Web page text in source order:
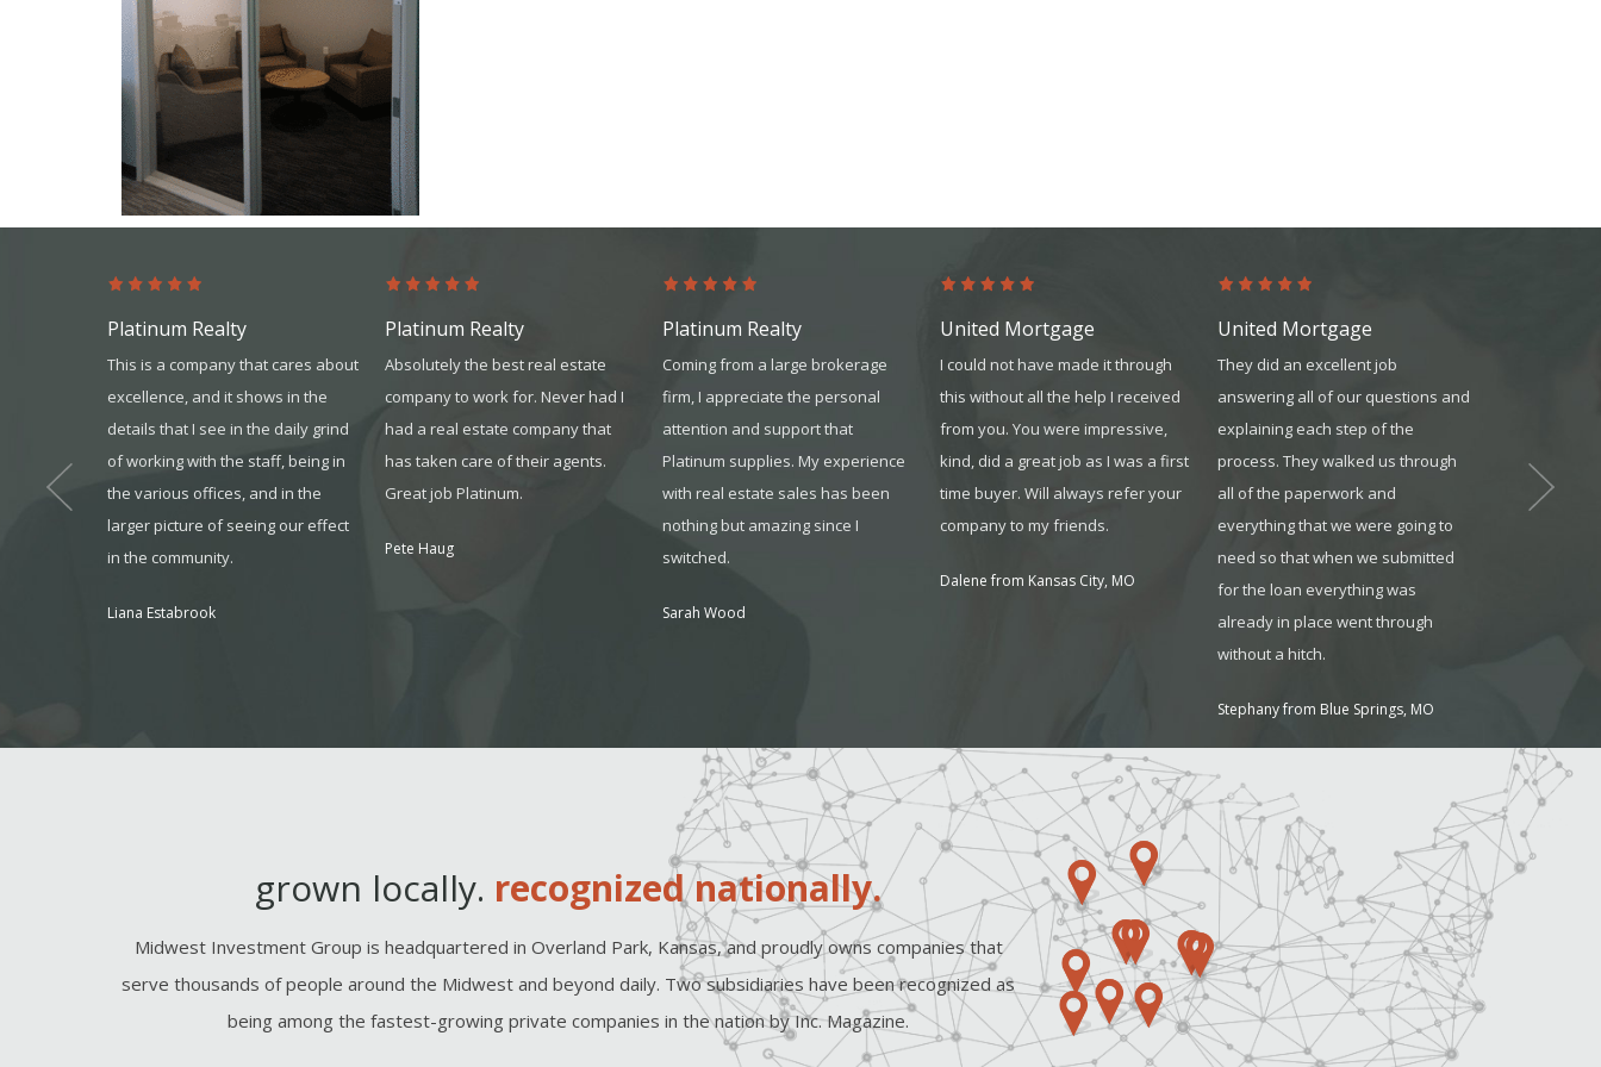
gave
it all. I
Platinum Realty
This is a company that cares about
excellence, and it shows in the
details that I see in the daily grind
of working with the staff, being in
the various offices, and in the
larger picture of seeing our effect
in the community.
Liana Estabrook
Platinum Realty
Absolutely the best real estate
company to work for. Never had I
had a real estate company that
has taken care of their agents.
Great job Platinum.
Pete Haug
Platinum Realty
Coming from a large brokerage
firm, I appreciate the personal
attention and support that
Platinum supplies. My experience
with real estate sales has been
nothing but amazing since I
switched.
Sarah Wood
United Mortgage
I could not have made it through
this without all the help I received
from you. You were impressive,
kind, did a great job as I was a first
time buyer. Will always refer your
company to my friends.
Dalene from Kansas City, MO
United Mortgage
They did an excellent job
answering all of our questions and
explaining each step of the
process. They walked us through
all of the paperwork and
everything that we were going to
need so that when we submitted
for the loan everything was
already in place went through
without a hitch.
Stephany from Blue Springs, MO
agents. I
transferred
grown locally. recognized nationally.
Midwest Investment Group is headquartered in Overland Park, Kansas, and proudly owns companies that
serve thousands of people around the Midwest and beyond daily. Two subsidiaries have been recognized as
being among the fastest-growing private companies in the nation by Inc. Magazine.